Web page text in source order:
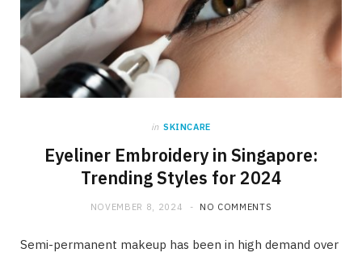
in SKINCARE
Eyeliner Embroidery in Singapore:
Trending Styles for 2024
NOVEMBER 8, 2024 NO COMMENTS
Semi-permanent makeup has been in high demand over